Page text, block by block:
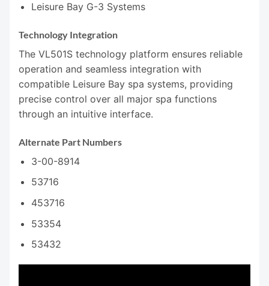
Leisure Bay G-3 Systems
Technology Integration
The VL501S technology platform ensures reliable
operation and seamless integration with
compatible Leisure Bay spa systems, providing
precise control over all major spa functions
through an intuitive interface.
Alternate Part Numbers
3-00-8914
53716
453716
53354
53432